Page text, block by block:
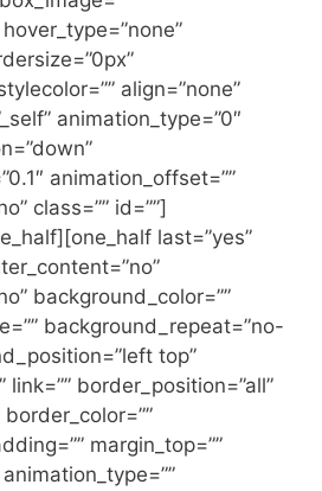
align=”none”
animation_type=”0″
animation_offset=””
class=”” id=””]
last=”yes”
background_color=””
background_repeat=”no-
top”
link=”” border_position=”all”
margin_top=””